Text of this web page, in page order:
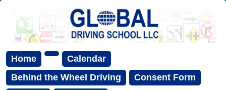
Home
Calendar
Behind the Wheel Driving
Consent Form